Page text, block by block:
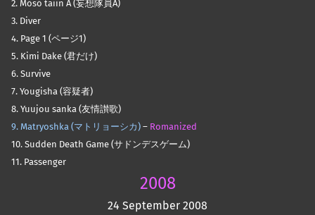
2. Mōsō taiin A (妄想隊員A)
3. Diver
4. Page 1 (ページ1)
5. Kimi Dake (君だけ)
6. Survive
7. Yougisha (容疑者)
8. Yuujou sanka (友情讃歌)
9. Matryoshka (マトリョーシカ) – Romanized
10. Sudden Death Game (サドンデスゲーム)
11. Passenger
2008
24 September 2008